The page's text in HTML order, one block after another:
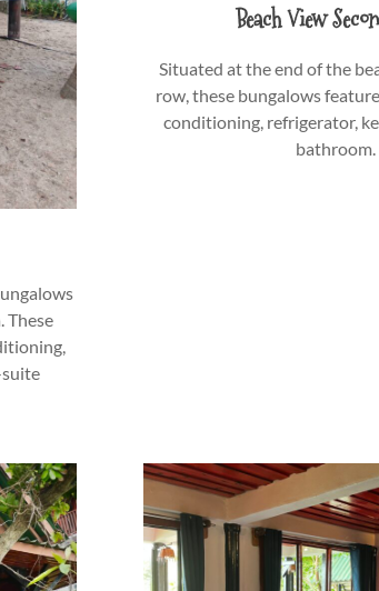
These
Beach View
Situated at the end of the
row, these bungalows
conditioning, refrigerator,
bathroom.